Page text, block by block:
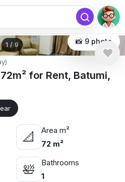
1 / 9 📸 9 photo
for Rent, Batumi,
📐
Area m²
72 m²
🛀
Bathrooms
1